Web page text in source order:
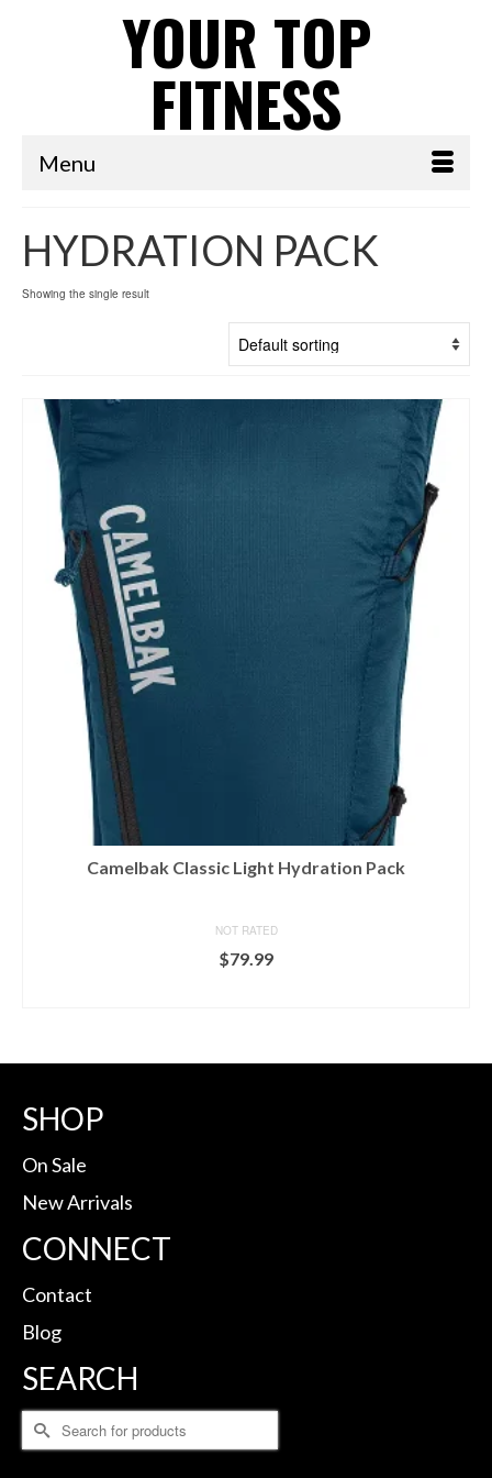
YOUR TOP
FITNESS
Menu
HYDRATION PACK
Showing the single result
Camelbak Classic Light Hydration Pack
NOT RATED
$79.99
SHOP
On Sale
New Arrivals
CONNECT
Contact
Blog
SEARCH
Search
for: